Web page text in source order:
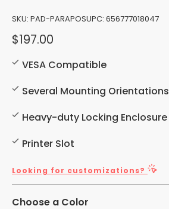
SKU: PAD-PARAPOSUPC: 656777018047
$197.00
VESA Compatible
Several Mounting Orientations
Heavy-duty Locking Enclosure
Printer Slot
Looking for customizations?
Choose a Color